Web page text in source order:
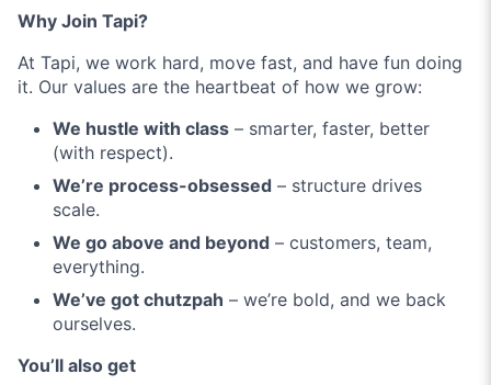
Why Join Tapi?
At Tapi, we work hard, move fast, and have fun doing
it. Our values are the heartbeat of how we grow:
We hustle with class – smarter, faster, better
(with respect).
We’re process-obsessed – structure drives
scale.
We go above and beyond – customers, team,
everything.
We’ve got chutzpah – we’re bold, and we back
ourselves.
You’ll also get